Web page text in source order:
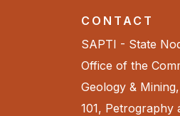
CONTACT
SAPTI - State
Office of the
Geology & Mining,
101, Petrography